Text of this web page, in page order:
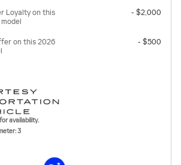
Loyalty on this
- $2,000
on this 2026
- $500
availability.
3